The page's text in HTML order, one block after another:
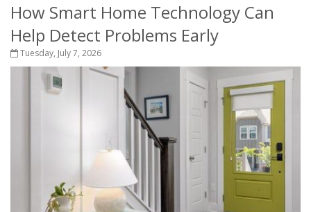
How Smart Home Technology Can
Help Detect Problems Early
Tuesday, July 7, 2026